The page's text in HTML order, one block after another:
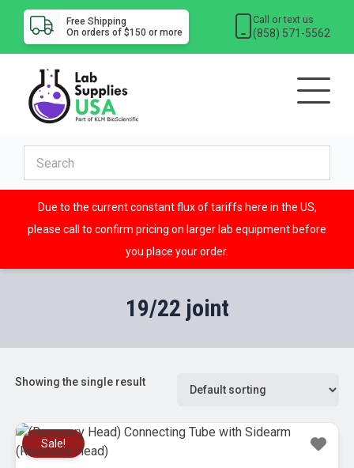
Free Shipping
On orders of $150 or more
Call or text us
(858) 571-5562
Due to the current constant flux of tariffs here in the US,
please call to confirm pricing on larger lab equipment before
you place your order.
19/22 joint
Showing the single result
Sale!